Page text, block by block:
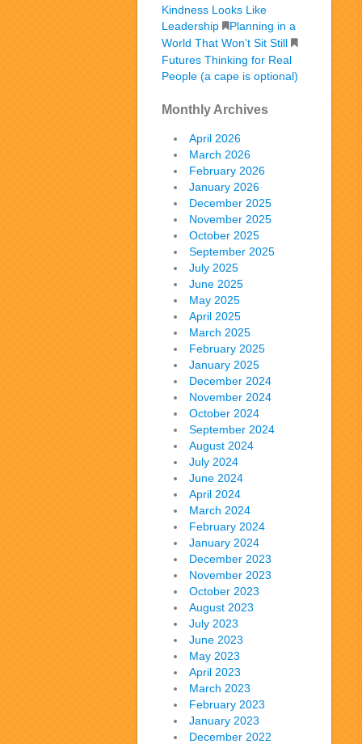
Kindness Looks Like
Leadership
Planning in a
World That Won’t Sit Still
Futures Thinking for Real
People (a cape is optional)
Monthly Archives
April 2026
March 2026
February 2026
January 2026
December 2025
November 2025
October 2025
September 2025
July 2025
June 2025
May 2025
April 2025
March 2025
February 2025
January 2025
December 2024
November 2024
October 2024
September 2024
August 2024
July 2024
June 2024
April 2024
March 2024
February 2024
January 2024
December 2023
November 2023
October 2023
August 2023
July 2023
June 2023
May 2023
April 2023
March 2023
February 2023
January 2023
December 2022